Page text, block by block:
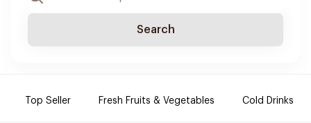
Search
Top Seller Fresh Fruits & Vegetables Cold Drinks